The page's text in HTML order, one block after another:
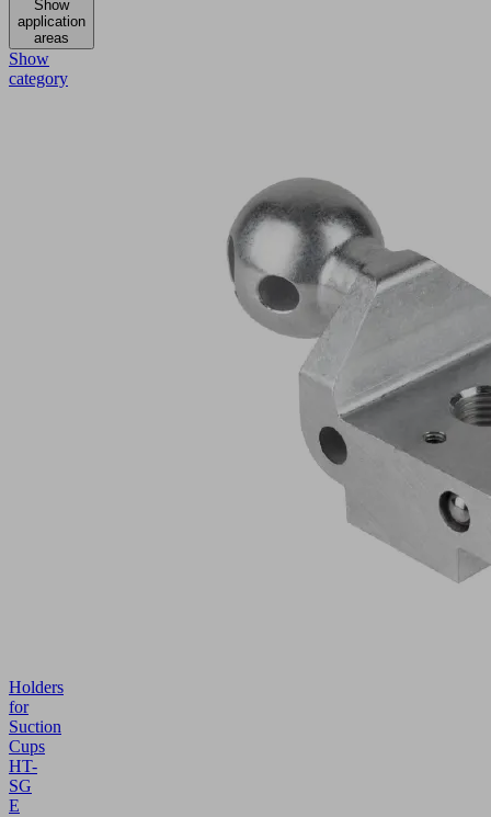
Show
application
areas
Show
category
Holders
for
Suction
Cups
HT-
SG
E